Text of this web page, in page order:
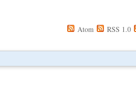
Atom RSS 1.0